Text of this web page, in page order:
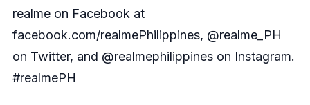
realme on Facebook at
facebook.com/realmePhilippines, @realme_PH
on Twitter, and @realmephilippines on Instagram.
#realmePH